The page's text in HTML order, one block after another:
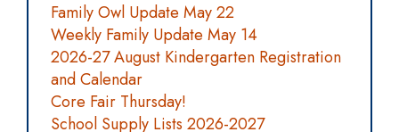
Family Owl Update May 22
Weekly Family Update May 14
2026-27 August Kindergarten Registration
and Calendar
Core Fair Thursday!
School Supply Lists 2026-2027